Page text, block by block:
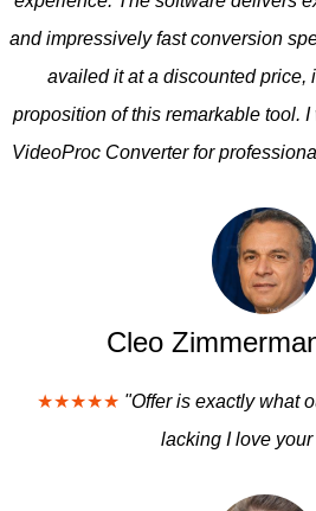
and impressively fast conversion
availed it at a discounted price,
proposition of this remarkable tool.
VideoProc Converter for
Cleo
★★★★★ "Offer is exactly what
lacking I love